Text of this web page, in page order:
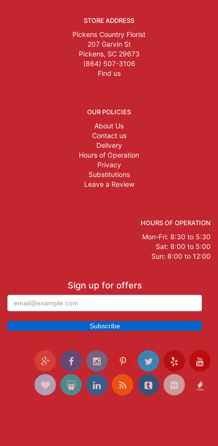
STORE ADDRESS
Pickens Country Florist
207 Garvin St
Pickens, SC 29673
(864) 507-3106
Find us
OUR POLICIES
About Us
Contact us
Delivery
Hours of Operation
Privacy
Substitutions
Leave a Review
HOURS OF OPERATION
Mon-Fri: 8:30 to 5:30
Sat: 8:00 to 5:00
Sun: 8:00 to 12:00
Sign up for offers